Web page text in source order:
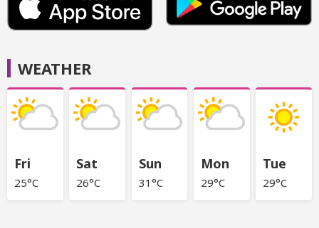
WEATHER
Fri
25°C
Sat
26°C
Sun
31°C
Mon
29°C
Tue
29°C